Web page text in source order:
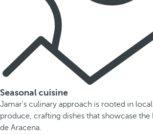
Seasonal cuisine
Jamar's culinary approach is rooted in local
produce, crafting dishes that showcase the
de Aracena.